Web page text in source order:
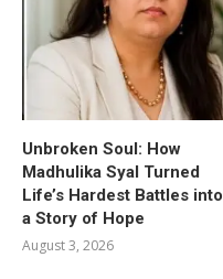
Unbroken Soul: How
Madhulika Syal Turned
Life’s Hardest Battles into
a Story of Hope
August 3, 2026